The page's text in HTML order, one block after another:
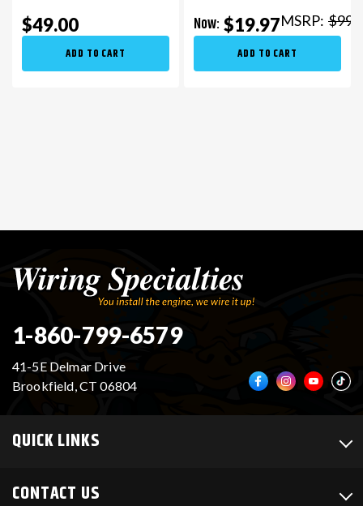
$49.00
ADD TO CART
MSRP:
Now: $19.97
ADD TO CART
1-860-799-6579
41-5E Delmar Drive
Brookfield, CT 06804
QUICK LINKS
CONTACT US